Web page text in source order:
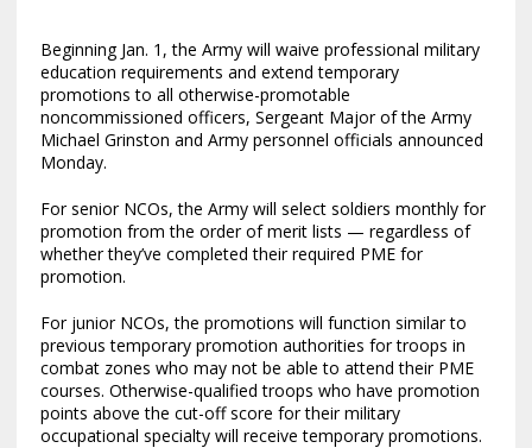
Beginning Jan. 1, the Army will waive professional military
education requirements and extend temporary
promotions to all otherwise-promotable
noncommissioned officers, Sergeant Major of the Army
Michael Grinston and Army personnel officials announced
Monday.
For senior NCOs, the Army will select soldiers monthly for
promotion from the order of merit lists — regardless of
whether they’ve completed their required PME for
promotion.
For junior NCOs, the promotions will function similar to
previous temporary promotion authorities for troops in
combat zones who may not be able to attend their PME
courses. Otherwise-qualified troops who have promotion
points above the cut-off score for their military
occupational specialty will receive temporary promotions.